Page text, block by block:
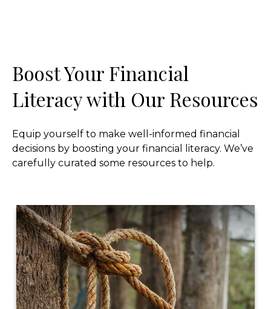
Boost Your Financial
Literacy with Our Resources
Equip yourself to make well-informed financial
decisions by boosting your financial literacy. We’ve
carefully curated some resources to help.